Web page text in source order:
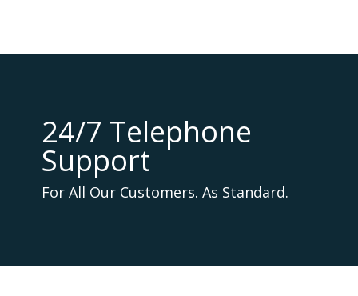
24/7 Telephone
Support
For All Our Customers. As Standard.